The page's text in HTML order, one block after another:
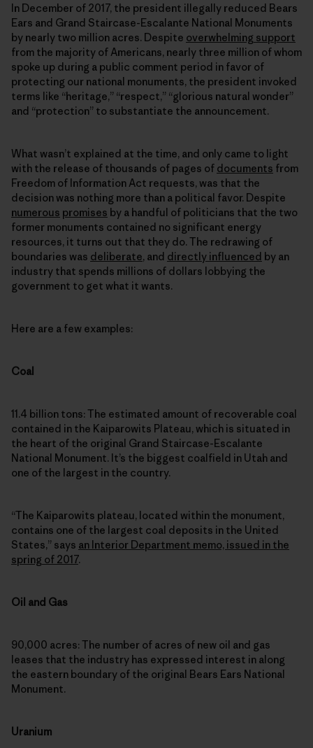
In December of 2017, the president illegally reduced Bears
Ears and Grand Staircase-Escalante National Monuments
by nearly two million acres. Despite overwhelming support
from the majority of Americans, nearly three million of whom
spoke up during a public comment period in favor of
protecting our national monuments, the president invoked
terms like “heritage,” “respect,” “glorious natural wonder”
and “protection” to substantiate the announcement.
What wasn’t explained at the time, and only came to light
with the release of thousands of pages of documents from
Freedom of Information Act requests, was that the
decision was nothing more than a political favor. Despite
numerous promises by a handful of politicians that the two
former monuments contained no significant energy
resources, it turns out that they do. The redrawing of
boundaries was deliberate, and directly influenced by an
industry that spends millions of dollars lobbying the
government to get what it wants.
Here are a few examples:
Coal
11.4 billion tons: The estimated amount of recoverable coal
contained in the Kaiparowits Plateau, which is situated in
the heart of the original Grand Staircase-Escalante
National Monument. It’s the biggest coalfield in Utah and
one of the largest in the country.
“The Kaiparowits plateau, located within the monument,
contains one of the largest coal deposits in the United
States,” says an Interior Department memo, issued in the
spring of 2017.
Oil and Gas
90,000 acres: The number of acres of new oil and gas
leases that the industry has expressed interest in along
the eastern boundary of the original Bears Ears National
Monument.
Uranium